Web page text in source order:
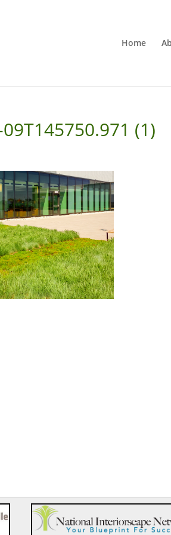
Home
(1)